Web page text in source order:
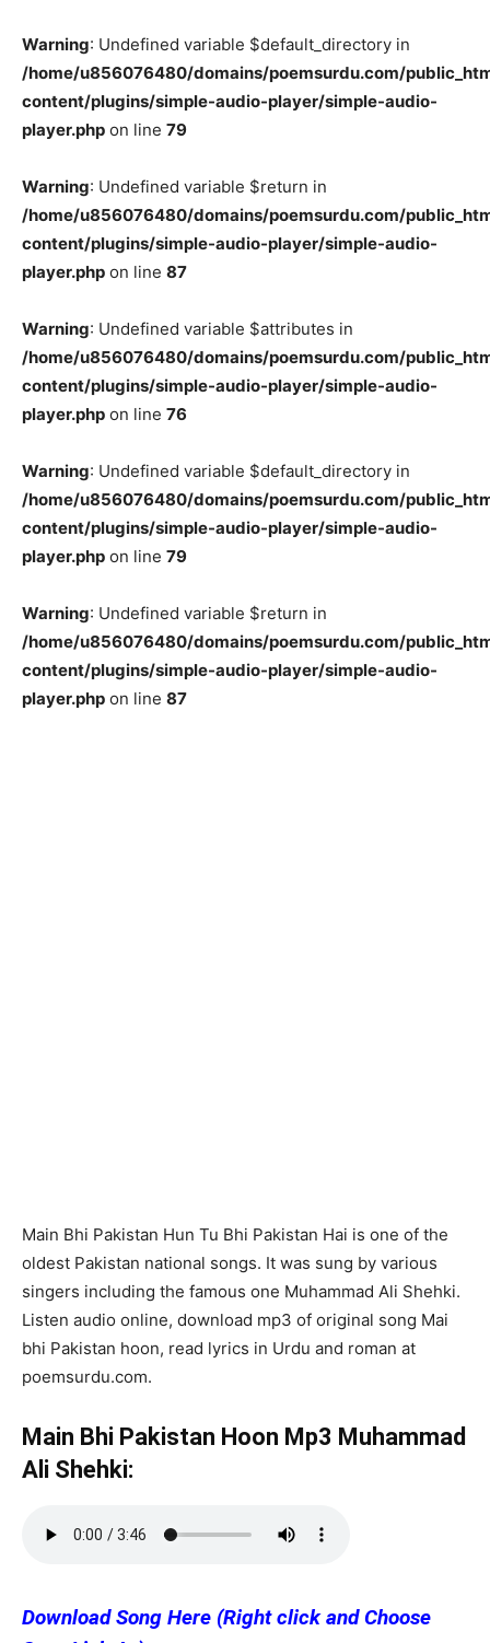
Warning: Undefined variable $default_directory in
/home/u856076480/domains/poemsurdu.com/
content/plugins/simple-audio-player/simple-audio-
player.php on line 79
Warning: Undefined variable $return in
/home/u856076480/domains/poemsurdu.com/
content/plugins/simple-audio-player/simple-audio-
player.php on line 87
Warning: Undefined variable $attributes in
/home/u856076480/domains/poemsurdu.com/
content/plugins/simple-audio-player/simple-audio-
player.php on line 76
Warning: Undefined variable $default_directory in
/home/u856076480/domains/poemsurdu.com/
content/plugins/simple-audio-player/simple-audio-
player.php on line 79
Warning: Undefined variable $return in
/home/u856076480/domains/poemsurdu.com/
content/plugins/simple-audio-player/simple-audio-
player.php on line 87
Main Bhi Pakistan Hun Tu Bhi Pakistan Hai is one of the
oldest Pakistan national songs. It was sung by various
singers including the famous one Muhammad Ali Shehki.
Listen audio online, download mp3 of original song Mai
bhi Pakistan hoon, read lyrics in Urdu and roman at
poemsurdu.com.
Main Bhi Pakistan Hoon Mp3 Muhammad
Ali Shehki:
Download Song Here (Right click and Choose